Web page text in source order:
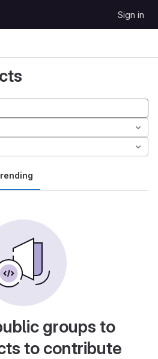
Sign in
groups to
to contribute